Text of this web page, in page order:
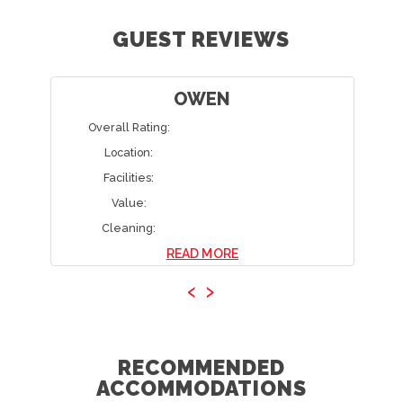
GUEST REVIEWS
HAYLEY
Overall Rating:
Location:
Facilities:
Value:
Cleaning:
READ MORE
‹ ›
RECOMMENDED
ACCOMMODATIONS